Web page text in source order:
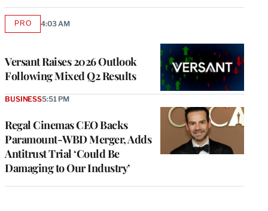
Versant Raises 2026 Outlook
Following Mixed Q2 Results
PROAVAILABLE
4:03 AM
Regal Cinemas CEO Backs
Paramount-WBD Merger, Adds
Antitrust Trial ‘Could Be
Damaging to Our Industry’
BUSINESS5:51 PM